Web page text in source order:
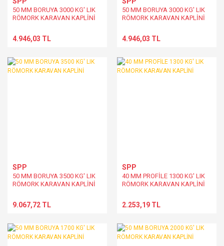
50 MM BORUYA 3000 KG' LIK
RÖMORK KARAVAN KAPLİNİ
4.946,03 TL
50 MM BORUYA 3000 KG' LIK
RÖMORK KARAVAN KAPLİNİ
4.946,03 TL
SPP
50 MM BORUYA 3500 KG' LIK
RÖMORK KARAVAN KAPLİNİ
9.067,72 TL
SPP
40 MM PROFİLE 1300 KG' LIK
RÖMORK KARAVAN KAPLİNİ
2.253,19 TL